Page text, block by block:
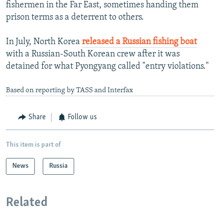
fishermen in the Far East, sometimes handing them
prison terms as a deterrent to others.
In July, North Korea released a Russian fishing boat
with a Russian-South Korean crew after it was
detained for what Pyongyang called "entry violations."
Based on reporting by TASS and Interfax
Share Follow us
This item is part of
News Russia
Related